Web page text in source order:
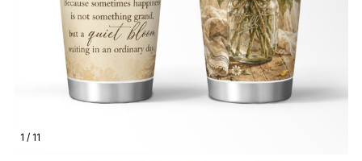
1 / 11